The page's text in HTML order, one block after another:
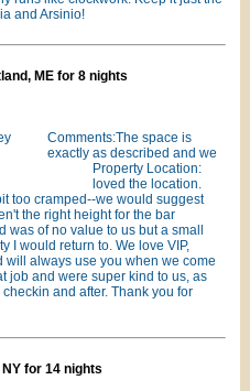
and Arsinio!
ME for 8 nights
Property Location:
Comments:The space is
exactly as described and we
loved the location.
too cramped--we would suggest
the right height for the bar
was of no value to us but a small
I would return to. We love VIP,
will always use you when we come
job and were super kind to us, as
and after. Thank you for
for 14 nights